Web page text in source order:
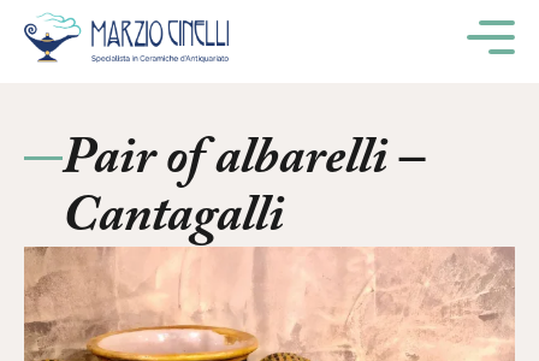
Pair of albarelli –
Cantagalli